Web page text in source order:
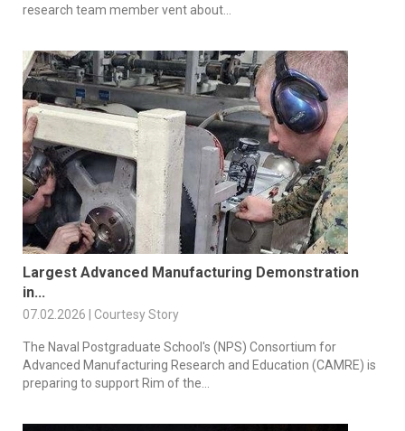
research team member vent about...
Largest Advanced Manufacturing Demonstration
in...
07.02.2026 | Courtesy Story
The Naval Postgraduate School's (NPS) Consortium for
Advanced Manufacturing Research and Education (CAMRE) is
preparing to support Rim of the...